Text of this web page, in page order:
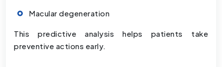
Macular degeneration
This predictive analysis helps patients take
preventive actions early.